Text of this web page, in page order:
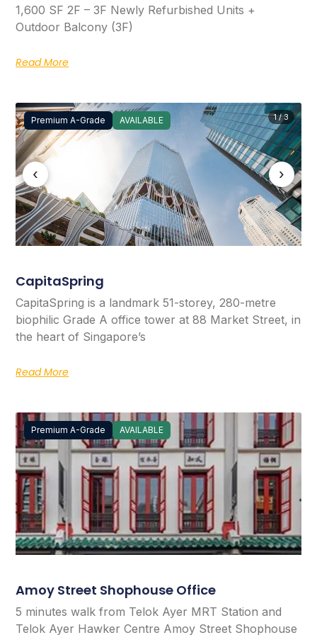
1,600 SF 2F – 3F Newly Refurbished Units +
Outdoor Balcony (3F)
Read More
Premium A-Grade AVAILABLE
‹ ›
1 / 3
CapitaSpring
CapitaSpring is a landmark 51-storey, 280-metre
biophilic Grade A office tower at 88 Market Street, in
the heart of Singapore’s
Read More
Premium A-Grade AVAILABLE
Amoy Street Shophouse Office
5 minutes walk from Telok Ayer MRT Station and
Telok Ayer Hawker Centre Amoy Street Shophouse